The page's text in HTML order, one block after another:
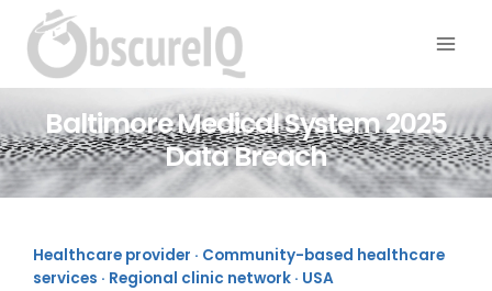
Baltimore Medical System 2025
Data Breach
Healthcare provider · Community-based healthcare
services · Regional clinic network · USA